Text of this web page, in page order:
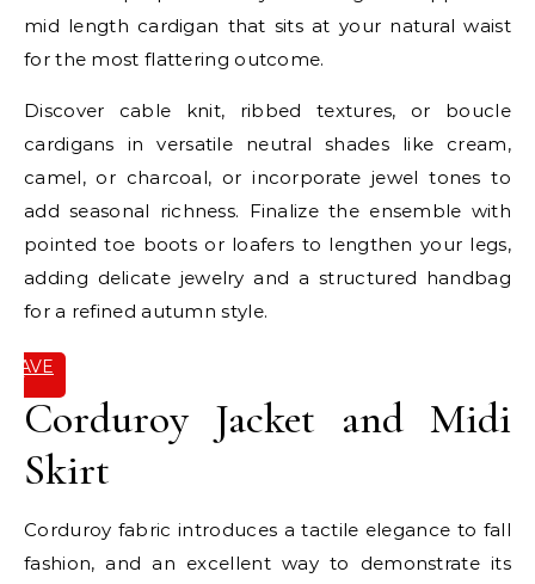
mid length cardigan that sits at your natural waist
for the most flattering outcome.
Discover cable knit, ribbed textures, or boucle
cardigans in versatile neutral shades like cream,
camel, or charcoal, or incorporate jewel tones to
add seasonal richness. Finalize the ensemble with
pointed toe boots or loafers to lengthen your legs,
adding delicate jewelry and a structured handbag
for a refined autumn style.
SAVE
Corduroy Jacket and Midi
Skirt
Corduroy fabric introduces a tactile elegance to fall
fashion, and an excellent way to demonstrate its